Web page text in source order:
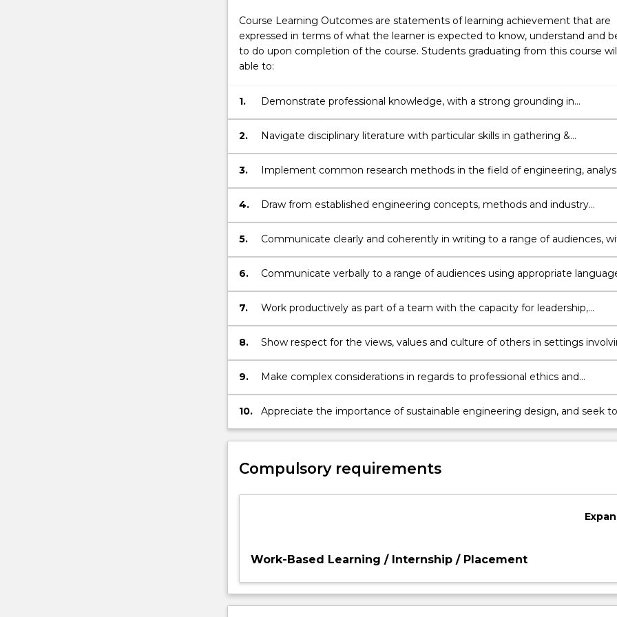
Course Learning Outcomes are statements of learning achievement that are
expressed in terms of what the learner is expected to know, understand and
to do upon completion of the course. Students graduating from this course
able to:
1.
Demonstrate professional knowledge, with a strong grounding in
engineering & awareness of current local and international trends and
challenges.
2.
Navigate disciplinary literature with particular skills in gathering &
synthesising information independently to support an argument or
3.
Implement common research methods in the field of engineering,
data & evaluate the validity of findings and exercise critical judgement in
determining new directions and strategies for carrying out further
4.
Draw from established engineering concepts, methods and industry
standards to develop innovative solutions to complex engineering
by completing a research project relating to the respective engineering
5.
Communicate clearly and coherently in writing to a range of audiences,
an ability to integrate knowledge, research, data, analysis and critical
evaluation.
6.
Communicate verbally to a range of audiences using appropriate
in presentations, consultation and negotiation.
7.
Work productively as part of a team with the capacity for leadership,
recognising the roles, responsibilities and accountabilities of team
8.
Show respect for the views, values and culture of others in settings
colleagues, clients, communities and end users, and consider alternate
perspectives in design and project management.
9.
Make complex considerations in regards to professional ethics and
accountability, account for and mitigate risk, and operate with a
commitment to professionalism in all work.
10.
Appreciate the importance of sustainable engineering design, and seek to
maximise positive social and environmental outcomes in engineering
design, practice and development.
Compulsory requirements
Work-Based Learning / Internship / Placement